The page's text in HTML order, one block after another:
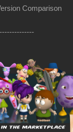
Comparison